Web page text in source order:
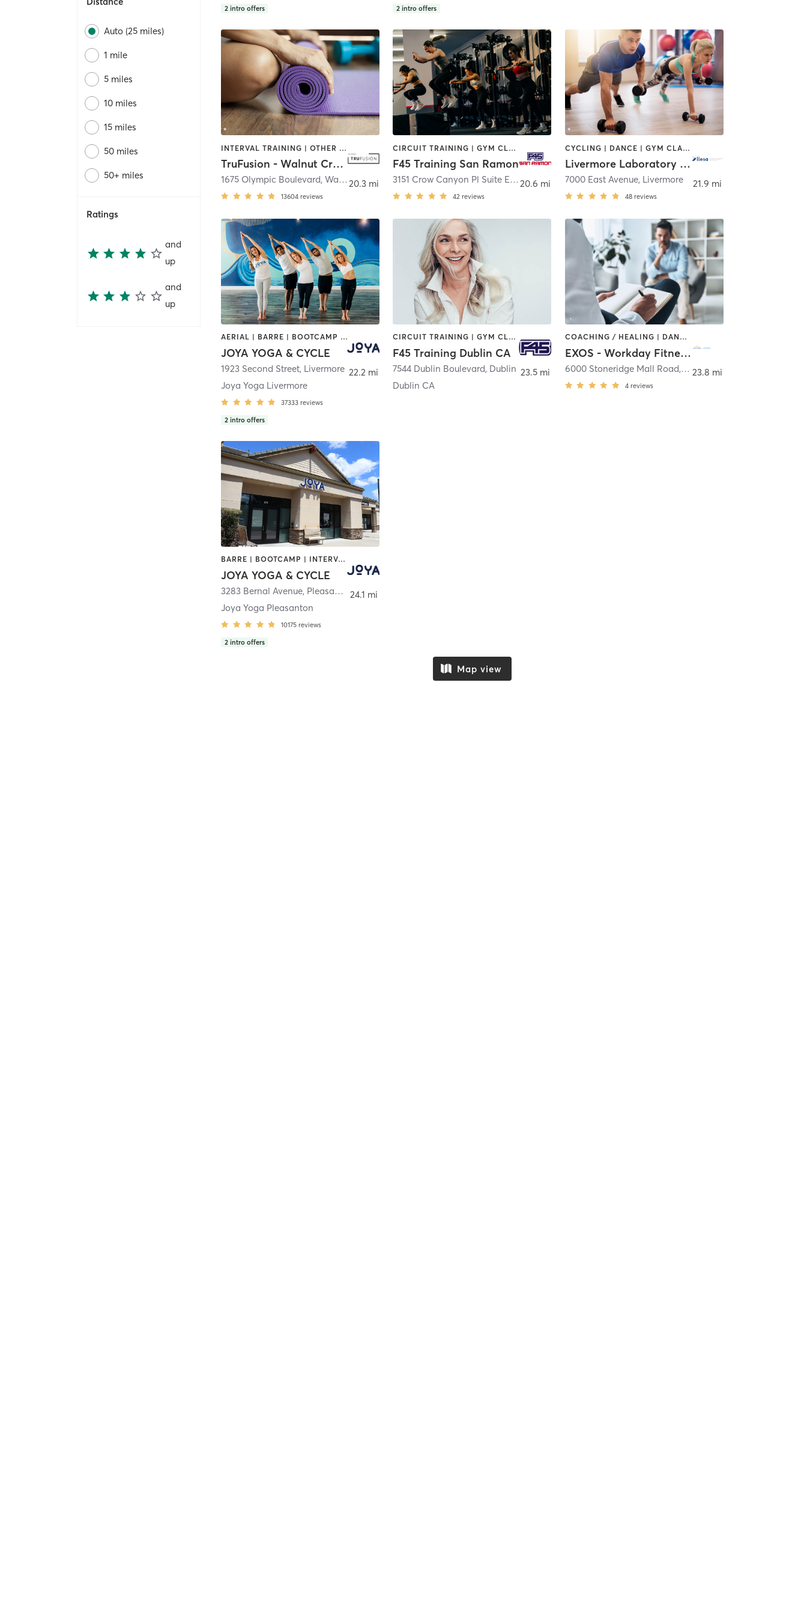
Auto (25 miles)
1 mile
5 miles
10 miles
15 miles
50 miles
50+ miles
Ratings
and
up
and
up
2 intro offers 2 intro offers
INTERVAL TRAINING | OTHER | PILATES | STRENGTH TRAINING | WEIGHT TRAINING | YOGA
TruFusion - Walnut Creek
1675 Olympic Boulevard,Walnut Creek
13604 reviews
20.3 mi
CIRCUIT TRAINING | GYM CLASSES | INTERVAL TRAINING | OTHER
F45 Training San Ramon
3151 Crow Canyon Pl Suite E
,San Ramon
42 reviews
20.6 mi
CYCLING | DANCE | GYM CLASSES | INTERVAL TRAINING | OTHER | OUTDOOR | PERSONAL TRAINING | PILATES | SPORTS | WEIGHT TRAINING | YOGA
Livermore Laboratory Employee Services Assoc.
7000 East Avenue, Livermore
48 reviews
21.9 mi
AERIAL | BARRE | BOOTCAMP | CYCLING | INTERVAL TRAINING | MASSAGE | MED SPA | OTHER | PERSONAL TRAINING | PILATES | WEIGHT TRAINING | YOGA
JOYA YOGA & CYCLE
1923 Second Street, Livermore
Joya Yoga Livermore
37333 reviews
2 intro offers
22.2 mi
CIRCUIT TRAINING | GYM CLASSES | INTERVAL TRAINING | OTHER
F45 Training Dublin CA
7544 Dublin Boulevard, Dublin
Dublin CA
23.5 mi
COACHING / HEALING | DANCE | INTERVAL TRAINING | MASSAGE | OTHER | SPORTS | YOGA
EXOS - Workday Fitness & Wellbeing Center
6000 Stoneridge Mall Road, Pleasanton
4 reviews
23.8 mi
BARRE | BOOTCAMP | INTERVAL TRAINING | MASSAGE | MED SPA | PERSONAL TRAINING | PILATES | YOGA
JOYA YOGA & CYCLE
3283 Bernal Avenue, Pleasanton
Joya Yoga Pleasanton
10175 reviews
2 intro offers
24.1 mi
Map view